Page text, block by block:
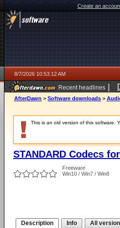
Create an
8/7/2026 10:53:12 AM
Recent headlines |
ago
AfterDawn > Software downloads >
This is an old version of this software.
STANDARD Codecs
Freeware
Win10 / Win7 / Win8
Description Info All